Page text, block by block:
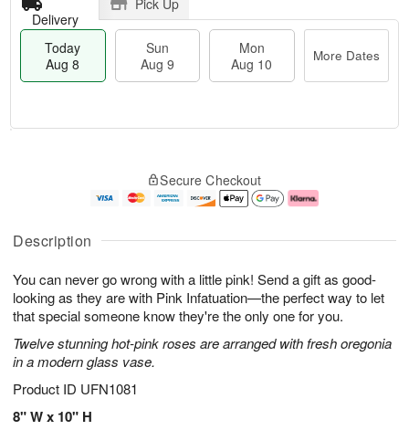
Description
You can never go wrong with a little pink! Send a gift as good-
looking as they are with Pink Infatuation—the perfect way to let
that special someone know they're the only one for you.
Twelve stunning hot-pink roses are arranged with fresh oregonia
in a modern glass vase.
Product ID UFN1081
8" W x 10" H
Delivery
Pick Up
Today
Aug 8
Sun
Aug 9
Mon
Aug 10
More Dates
u
8
g
g
e
t
s
Secure Checkout